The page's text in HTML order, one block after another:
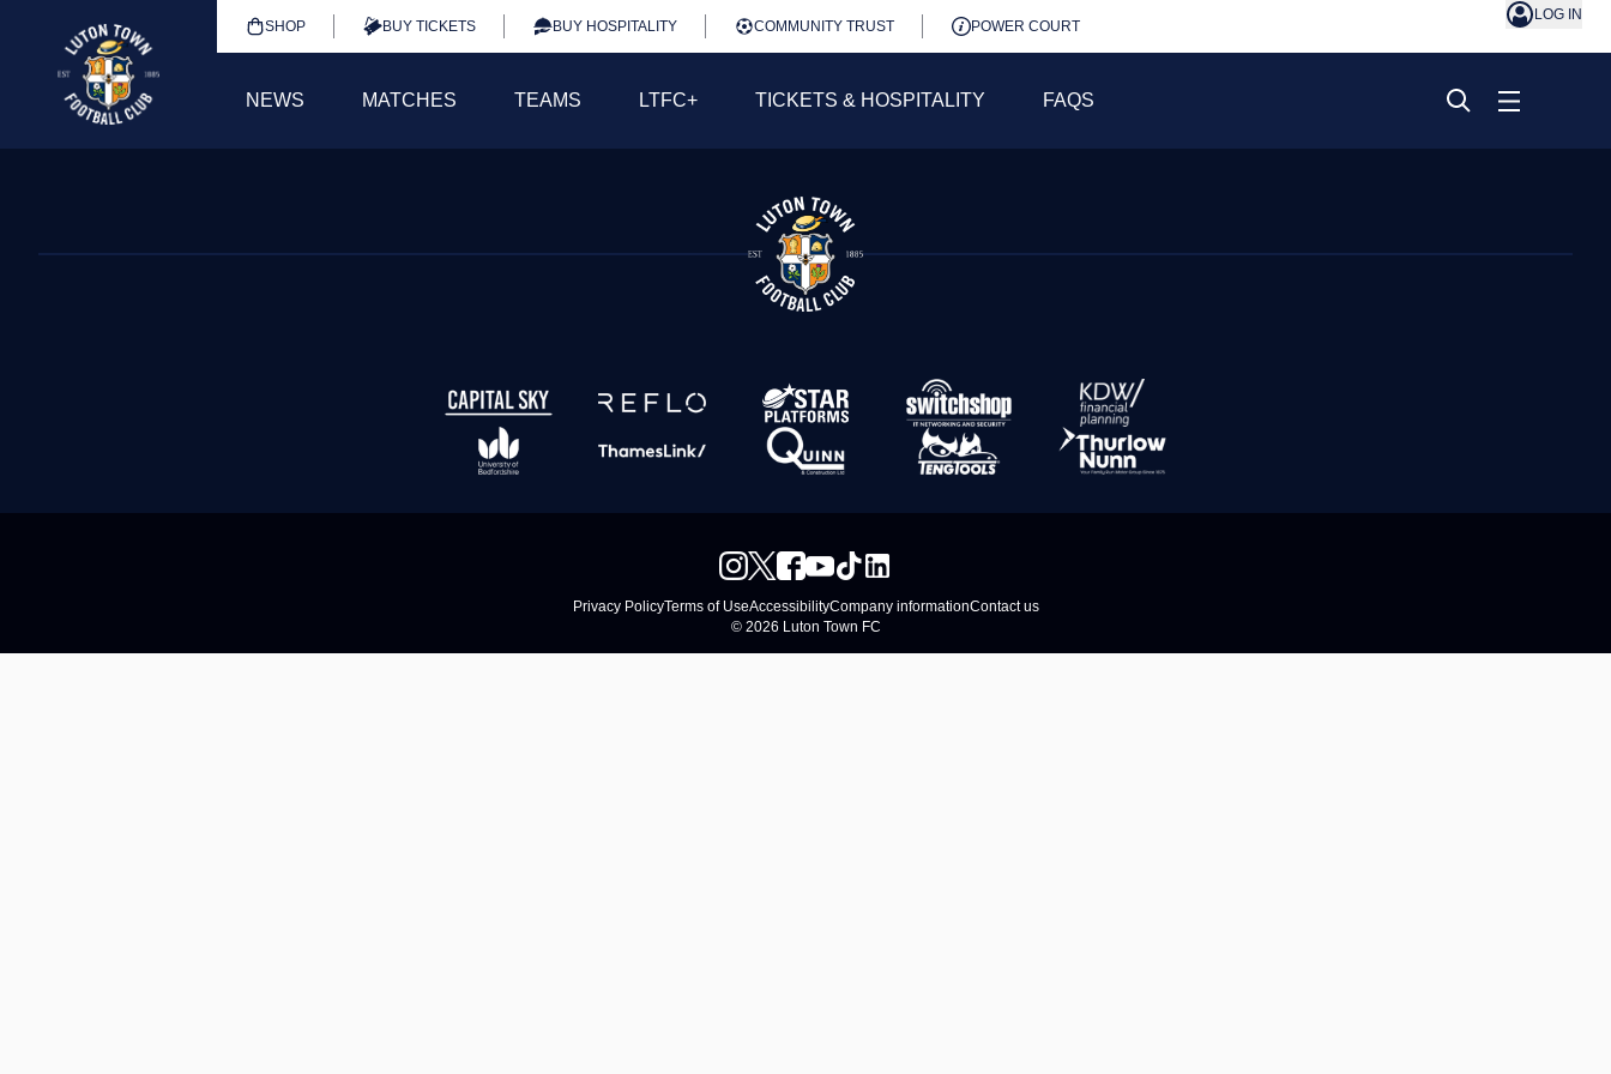
SHOP BUY TICKETS BUY HOSPITALITY COMMUNITY TRUST POWER COURT
LOG IN
NEWS MATCHES TEAMS LTFC+ TICKETS & HOSPITALITY FAQS
Privacy PolicyTerms of UseAccessibilityCompany informationContact us
© 2026 Luton Town FC